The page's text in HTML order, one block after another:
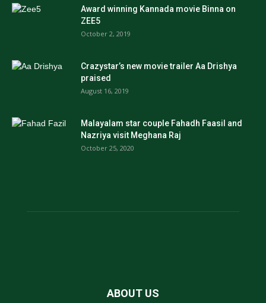
Award winning Kannada movie Binna on
ZEE5
October 2, 2019
Crazystar’s new movie trailer Aa Drishya
praised
August 16, 2019
Malayalam star couple Fahadh Faasil and
Nazriya visit Meghana Raj
October 25, 2020
ABOUT US